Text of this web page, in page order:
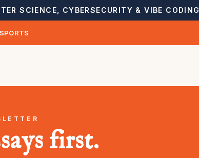
SCIENCE, CYBERSECURITY & VIBE CODING
SPORTS
first.